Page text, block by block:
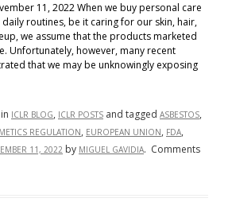
11, 2022 When we buy personal care
routines, be it caring for our skin, hair,
we assume that the products marketed
Unfortunately, however, many recent
that we may be unknowingly exposing
ICLR BLOG, ICLR POSTS and tagged ASBESTOS,
REGULATION, EUROPEAN UNION, FDA,
11, 2022 by MIGUEL GAVIDIA. Comments